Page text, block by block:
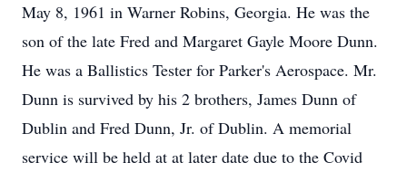
May 8, 1961 in Warner Robins, Georgia. He was the
son of the late Fred and Margaret Gayle Moore Dunn.
He was a Ballistics Tester for Parker's Aerospace. Mr.
Dunn is survived by his 2 brothers, James Dunn of
Dublin and Fred Dunn, Jr. of Dublin. A memorial
service will be held at at later date due to the Covid